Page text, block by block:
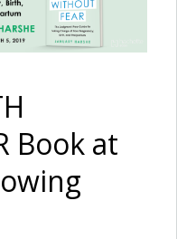
fear blog
bonding
Book at